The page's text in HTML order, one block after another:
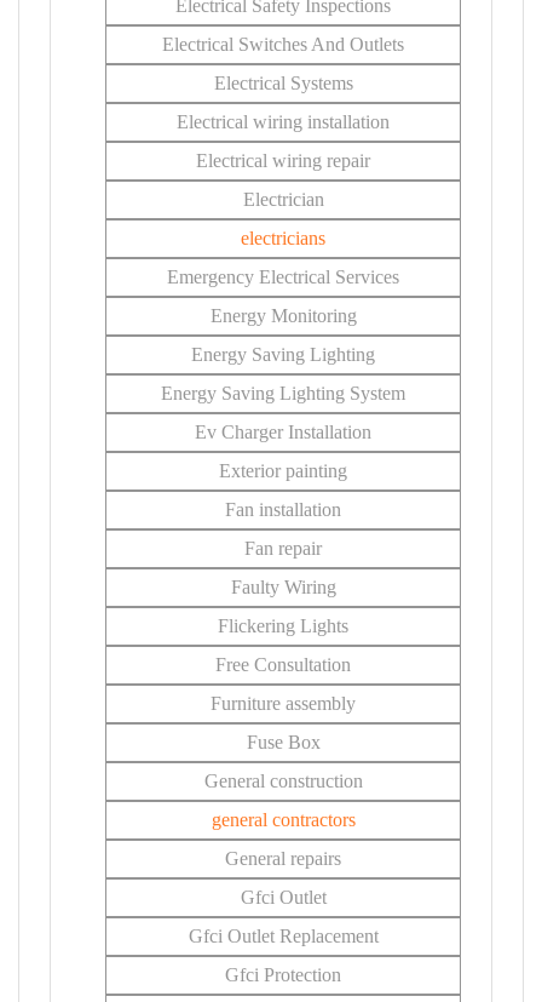
Electrical Safety Inspections
Electrical Switches And Outlets
Electrical Systems
Electrical wiring installation
Electrical wiring repair
Electrician
electricians
Emergency Electrical Services
Energy Monitoring
Energy Saving Lighting
Energy Saving Lighting System
Ev Charger Installation
Exterior painting
Fan installation
Fan repair
Faulty Wiring
Flickering Lights
Free Consultation
Furniture assembly
Fuse Box
General construction
general contractors
General repairs
Gfci Outlet
Gfci Outlet Replacement
Gfci Protection